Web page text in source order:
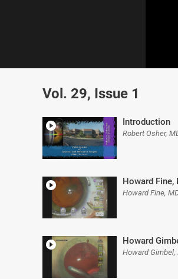
seconds
0%
Vol. 29, Issue 1
Introduction
Robert Osher,
Howard Fine,
Howard Fine,
Howard
Howard Gimbel,